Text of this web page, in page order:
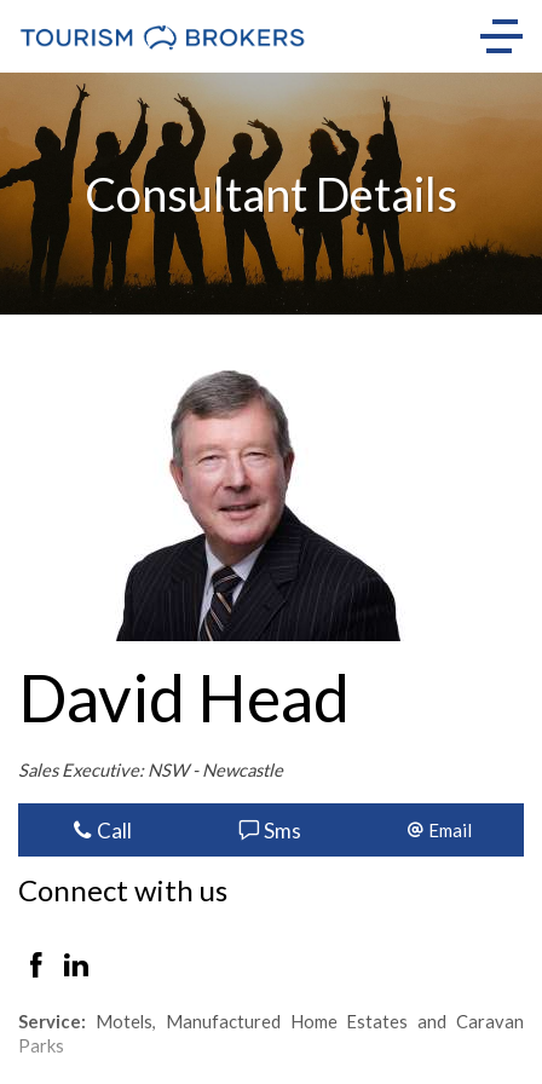
Consultant Details
David Head
Sales Executive: NSW - Newcastle
Call Sms Email
Connect with us
Service: Motels, Manufactured Home Estates and Caravan
Parks